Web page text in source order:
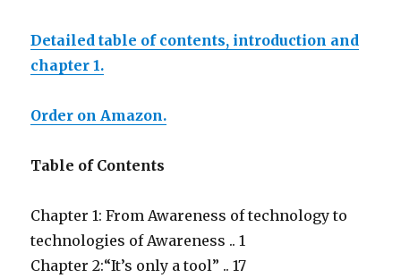
Detailed table of contents, introduction and
chapter 1.
Order on Amazon.
Table of Contents
Chapter 1: From Awareness of technology to
technologies of Awareness .. 1
Chapter 2:“It’s only a tool” .. 17